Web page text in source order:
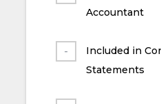
Accountant
Included in
Statements